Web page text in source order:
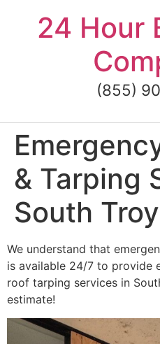
content24 Hour
(855)
& Tarping
South Troy
We understand that
is available 24/7 to provide
roof tarping services in
estimate!